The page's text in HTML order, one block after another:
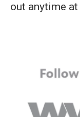
out anytime at